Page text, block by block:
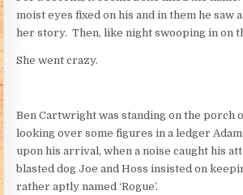
moist eyes fixed on his and in them he saw
her story. Then, like night swooping in on
She went crazy.
Ben Cartwright was standing on the porch
looking over some figures in a ledger Adam
upon his arrival, when a noise caught his
blasted dog Joe and Hoss insisted on
rather aptly named ‘Rogue’.